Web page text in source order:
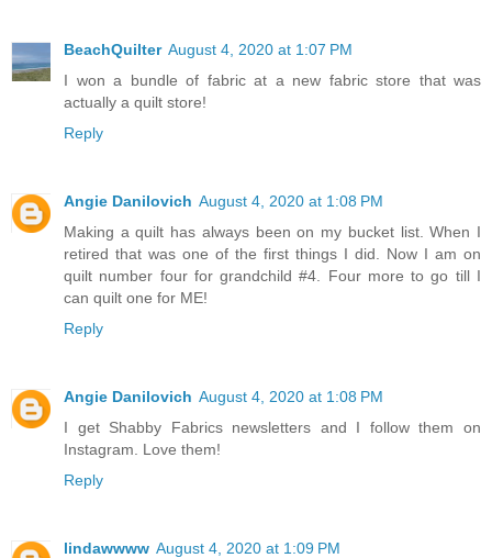
BeachQuilter August 4, 2020 at 1:07 PM
I won a bundle of fabric at a new fabric store that was
actually a quilt store!
Reply
Angie Danilovich August 4, 2020 at 1:08 PM
Making a quilt has always been on my bucket list. When I
retired that was one of the first things I did. Now I am on
quilt number four for grandchild #4. Four more to go till I
can quilt one for ME!
Reply
Angie Danilovich August 4, 2020 at 1:08 PM
I get Shabby Fabrics newsletters and I follow them on
Instagram. Love them!
Reply
lindawwww August 4, 2020 at 1:09 PM